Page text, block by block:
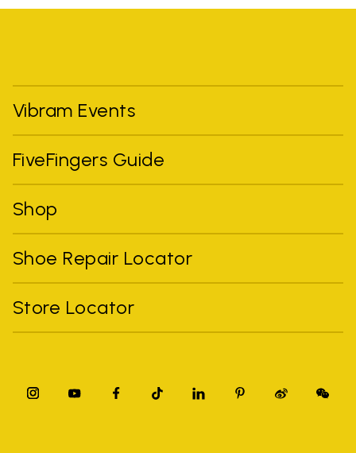
Vibram Events
FiveFingers Guide
Shop
Shoe Repair Locator
Store Locator